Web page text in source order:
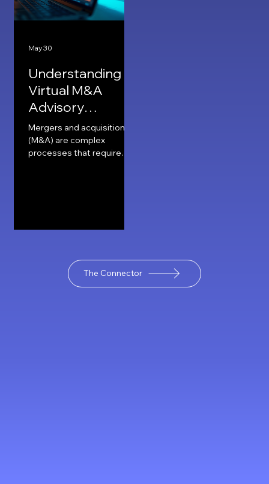
Understanding
Virtual M&A
Advisory
Services
Mergers and acquisitions
(M&A) are complex
processes that require
extensive paperwork, and
transformed this
landscape, making it
May 30
The Connector